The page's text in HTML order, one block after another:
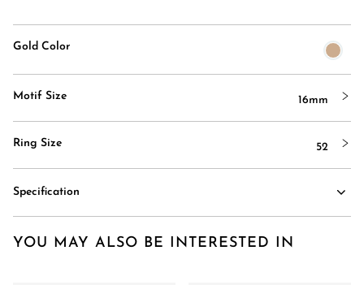
Gold Color
Motif Size 16mm
Ring Size 52
Specification
YOU MAY ALSO BE INTERESTED IN